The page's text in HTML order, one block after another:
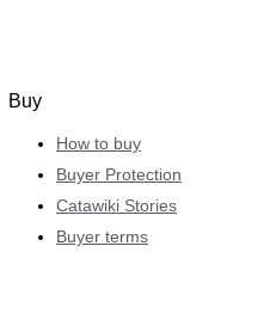
Buy
How to buy
Buyer Protection
Catawiki Stories
Buyer terms